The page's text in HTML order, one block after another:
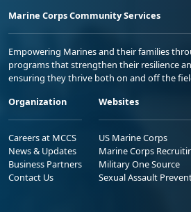
Marine Corps Community Services
Empowering Marines and their families
programs that strengthen their resilience
ensuring they thrive both on and off the
Organization
Careers at MCCS
News & Updates
Business Partners
Contact Us
Websites
US Marine Corps
Marine Corps
Military One Source
Sexual Assault